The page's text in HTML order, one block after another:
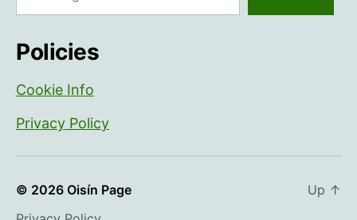
Policies
Cookie Info
Privacy Policy
© 2026 Oisín Page
Up ↑